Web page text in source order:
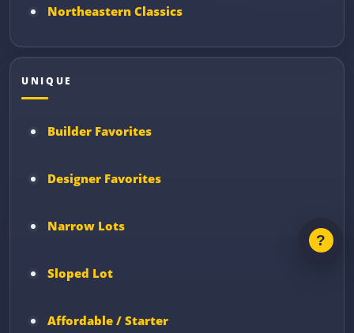
Northeastern Classics
UNIQUE
Builder Favorites
Designer Favorites
Narrow Lots
Sloped Lot
Affordable / Starter